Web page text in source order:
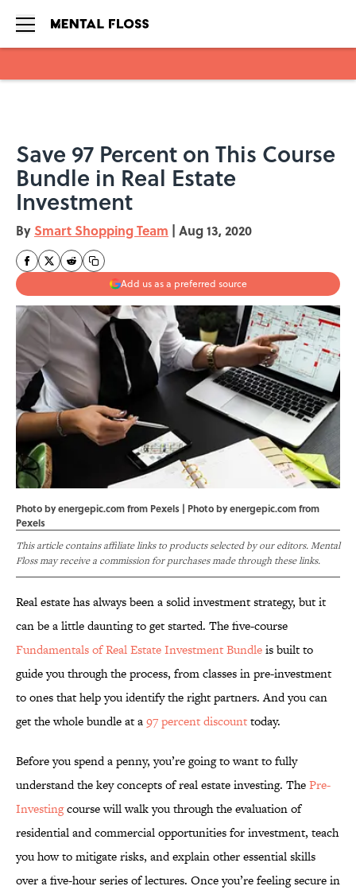
Save 97 Percent on This Course
Bundle in Real Estate
Investment
By Smart Shopping Team | Aug 13, 2020
Add us as a preferred source
Photo by energepic.com from Pexels | Photo byenergepic.comfrom
Pexels
This article contains affiliate links to products selected by our editors. Mental
Floss may receive a commission for purchases made through these links.
Real estate has always been a solid investment strategy, but it
can be a little daunting to get started. The five-course
Fundamentals of Real Estate Investment Bundleis built to
guide you through the process, from classes in pre-investment
to ones that help you identify the right partners. And you can
get the whole bundle at a97 percent discounttoday.
Before you spend a penny, you’re going to want to fully
understand the key concepts of real estate investing. ThePre-
Investingcourse will walk you through the evaluation of
residential and commercial opportunities for investment, teach
you how to mitigate risks, and explain other essential skills
over a five-hour series of lectures. Once you’re feeling secure in